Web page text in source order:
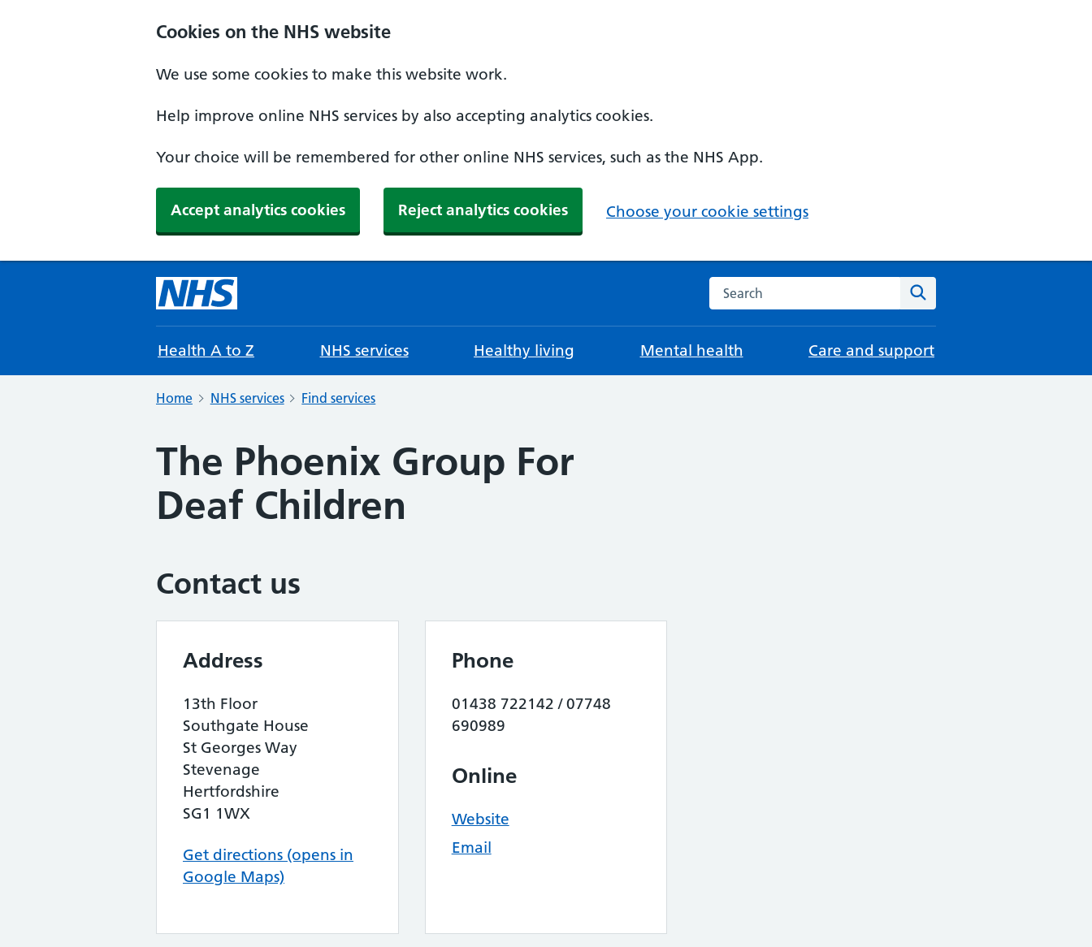
Cookies on the NHS website
We use some cookies to make this website work.
Help improve online NHS services by also accepting analytics cookies.
Your choice will be remembered for other online NHS services, such as the NHS App.
Accept analytics cookies Reject analytics cookies Choose your cookie settings
Search the NHS website
Health A to Z NHS services Healthy living Mental health Care and support
Home NHS services Find services
The Phoenix Group For
Deaf Children
Contact us
Address
13th Floor
Southgate House
St Georges Way
Stevenage
Hertfordshire
SG1 1WX
Get directions (opens in
Google Maps)
Phone
01438 722142 / 07748
690989
Online
Website
Email